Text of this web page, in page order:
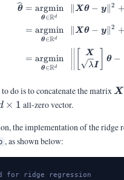
θ =
θ ∈Rd
argmin ∥Xθ − y∥2 +
=
θ ∈Rd
argmin ∥Xθ − y∥2 +
=
θ ∈Rd
argmin
X
λI
θ −
do is to concatenate the matrix X
× 1 all-zero vector.
the implementation of the ridge
b , as shown below:
for ridge regression